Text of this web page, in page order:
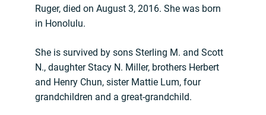
Ruger, died on August 3, 2016. She was born
in Honolulu.
She is survived by sons Sterling M. and Scott
N., daughter Stacy N. Miller, brothers Herbert
and Henry Chun, sister Mattie Lum, four
grandchildren and a great-grandchild.